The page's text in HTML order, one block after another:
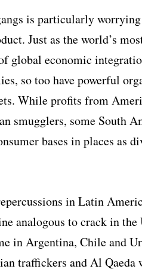
is particularly worrying
Just as the world’s
global economic
so too have powerful
While profits from
smugglers, some South
bases in places as
in Latin
analogous to crack in the
in Argentina, Chile and
traffickers and Al Qaeda